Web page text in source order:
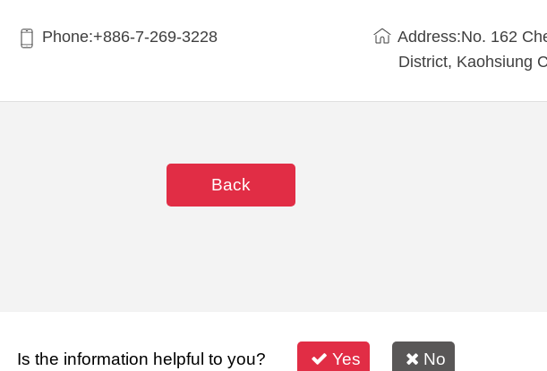
Phone:+886-7-269-3228
Address:No. 162
District, Kaohsiung
Back
Is the information helpful to you? Yes No